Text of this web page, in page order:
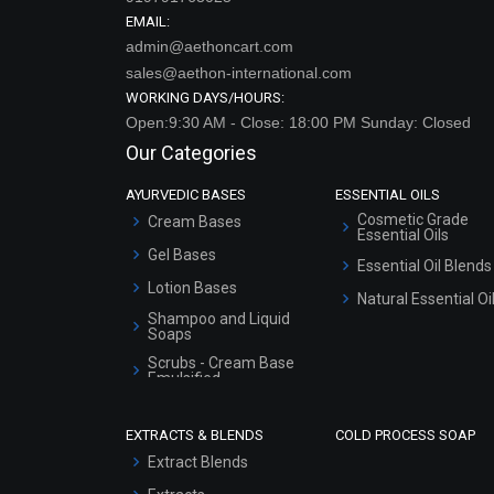
EMAIL:
admin@aethoncart.com
sales@aethon-international.com
WORKING DAYS/HOURS:
Open:9:30 AM - Close: 18:00 PM Sunday: Closed
Our Categories
AYURVEDIC BASES
Cream Bases
Gel Bases
Lotion Bases
Shampoo and Liquid
Soaps
Scrubs - Cream Base
Emulsified
Serum Bases
ESSENTIAL OILS
Cosmetic Grade
Essential Oils
Essential Oil Blends
Natural Essential
EXTRACTS & BLENDS
Extract Blends
COLD PROCESS SOAP